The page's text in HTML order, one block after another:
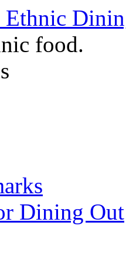
Ethnic
food.
Dining Out